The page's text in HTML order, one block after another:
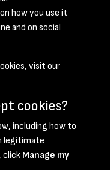
Cookie Policy
how you use it
and on social
visit our
cookies?
including how to
legitimate
click Manage my